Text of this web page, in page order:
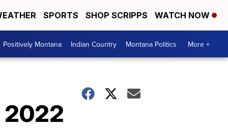
SPORTS SHOP SCRIPPS WATCH NOW
Positively Montana Indian Country Montana Politics More +
2022